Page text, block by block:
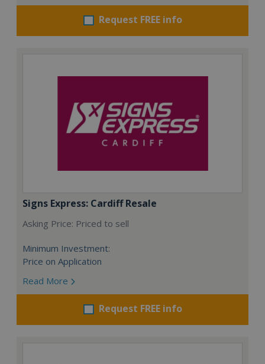
Request FREE info
Signs Express: Cardiff Resale
Asking Price: Priced to sell
Minimum Investment:
Price on Application
Read More
Request FREE info